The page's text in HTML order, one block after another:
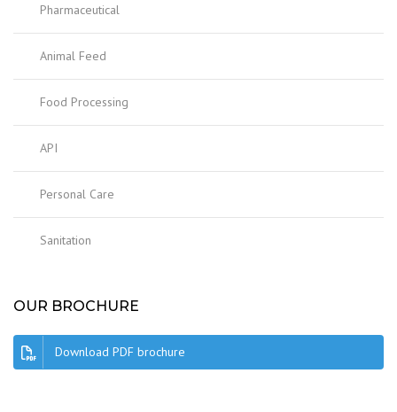
Pharmaceutical
Animal Feed
Food Processing
API
Personal Care
Sanitation
OUR BROCHURE
Download PDF brochure